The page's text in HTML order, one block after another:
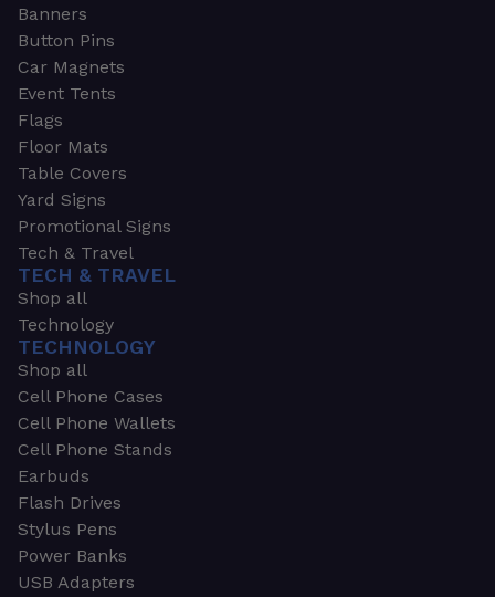
Banners
Button Pins
Car Magnets
Event Tents
Flags
Floor Mats
Table Covers
Yard Signs
Promotional Signs
Tech & Travel
TECH & TRAVEL
Shop all
Technology
TECHNOLOGY
Shop all
Cell Phone Cases
Cell Phone Wallets
Cell Phone Stands
Earbuds
Flash Drives
Stylus Pens
Power Banks
USB Adapters